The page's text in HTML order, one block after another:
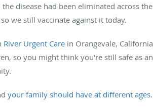
disease had been eliminated across
we still vaccinate against it today.
River Urgent Care in Orangevale,
so you might think you're still safe as
your family should have at different ages.